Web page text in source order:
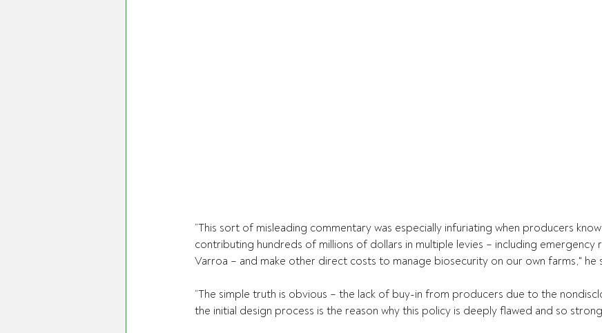
“This sort of misleading commentary was especially infuriating when producers
contributing hundreds of millions of dollars in multiple levies – including emergency
Varroa – and make other direct costs to manage biosecurity on our own farms," he
“The simple truth is obvious – the lack of buy-in from producers due to the
the initial design process is the reason why this policy is deeply flawed and so